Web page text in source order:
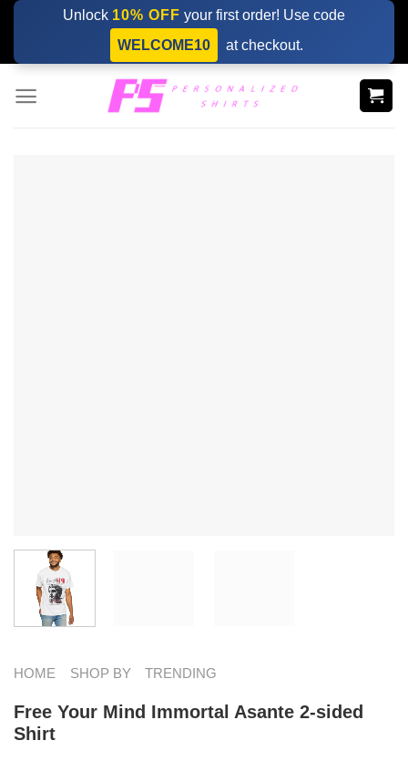
Skip
content
Unlock 10% OFF your first order! Use code
WELCOME10
at checkout.
HOME SHOP BY TRENDING
Free Your Mind Immortal Asante 2-sided
Shirt